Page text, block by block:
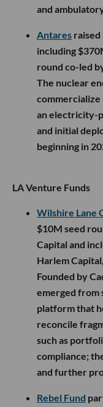
and
Antares raised
including
round co-led
The nuclear
an electricity-
and initial
beginning in
LA Venture Funds
Wilshire Lane
$10M seed
Capital and
Harlem
Founded by
emerged from
platform that
reconcile
such as
compliance;
and further
Rebel Fund